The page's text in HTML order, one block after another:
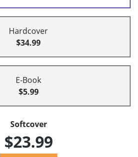
Hardcover
$34.99
E-Book
$5.99
Softcover
$23.99